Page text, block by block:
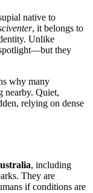
native to
, it belongs to
Unlike
spotlight—but they
why many
nearby. Quiet,
relying on dense
, including
They are
if conditions are